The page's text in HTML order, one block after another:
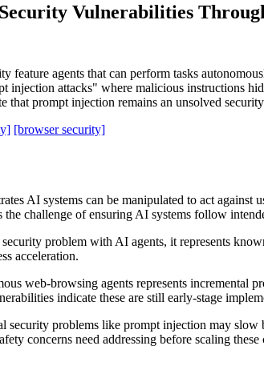
Vulnerabilities
agents that can perform tasks
injection attacks" where malicious instructions
that prompt injection remains an unsolved
[browser security]
AI systems can be manipulated to act
challenge of ensuring AI systems follow
problem with AI agents, it represents
acceleration.
web-browsing agents represents incremental
indicate these are still early-stage
security problems like prompt injection may
concerns need addressing before scaling these